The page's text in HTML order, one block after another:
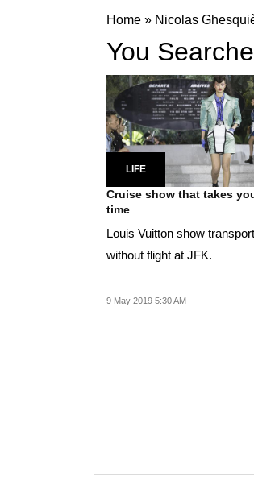
Home » Nicolas
You
LIFE
Cruise show that takes
time
Louis Vuitton show
without flight at JFK.
9 May 2019 5:30 AM